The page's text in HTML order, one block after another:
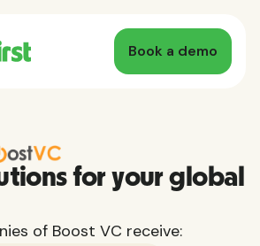
Book a demo
for your global
of Boost VC receive: